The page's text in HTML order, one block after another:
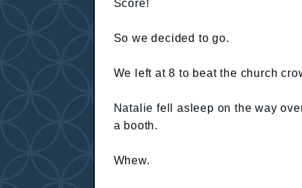
Score!
So we decided to go.
We left at 8 to beat the church
Natalie fell asleep on the way
a booth.
Whew.